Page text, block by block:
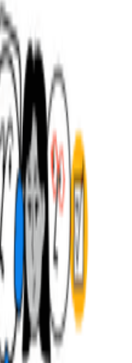
and projects.
about
Application (3 )
( 1